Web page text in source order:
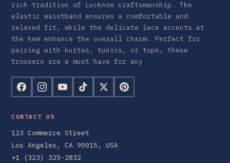
rich tradition of Lucknow craftsmanship. The
elastic waistband ensures a comfortable and
relaxed fit, while the delicate lace accents at
the hem enhance the overall charm. Perfect for
pairing with kurtas, tunics, or tops, these
trousers are a must have for any
CONTACT US
123 Commerce Street
Los Angeles, CA 90015, USA
+1 (323) 325-2832